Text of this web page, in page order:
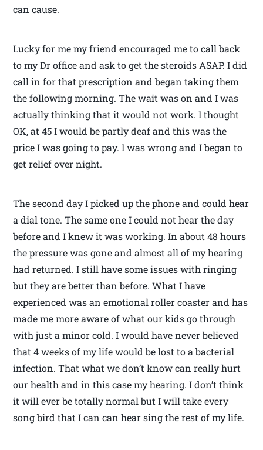
can cause.
Lucky for me my friend encouraged me to call back
to my Dr office and ask to get the steroids ASAP. I did
call in for that prescription and began taking them
the following morning. The wait was on and I was
actually thinking that it would not work. I thought
OK, at 45 I would be partly deaf and this was the
price I was going to pay. I was wrong and I began to
get relief over night.
The second day I picked up the phone and could hear
a dial tone. The same one I could not hear the day
before and I knew it was working. In about 48 hours
the pressure was gone and almost all of my hearing
had returned. I still have some issues with ringing
but they are better than before. What I have
experienced was an emotional roller coaster and has
made me more aware of what our kids go through
with just a minor cold. I would have never believed
that 4 weeks of my life would be lost to a bacterial
infection. That what we don’t know can really hurt
our health and in this case my hearing. I don’t think
it will ever be totally normal but I will take every
song bird that I can can hear sing the rest of my life.